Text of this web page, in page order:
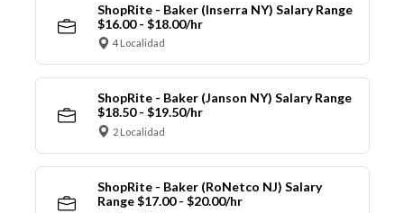
ShopRite - Baker (Inserra NY) Salary Range
$16.00 - $18.00/hr
4 Localidad
ShopRite - Baker (Janson NY) Salary Range
$18.50 - $19.50/hr
2 Localidad
ShopRite - Baker (RoNetco NJ) Salary
Range $17.00 - $20.00/hr